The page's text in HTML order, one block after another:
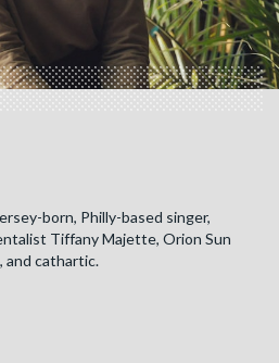
born, Philly-based singer,
Tiffany Majette, Orion Sun
and cathartic.